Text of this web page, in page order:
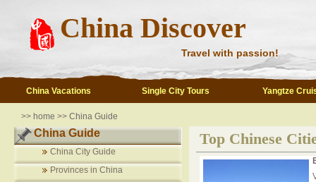
China Discover
Travel with passion!
China Vacations Single City Tours Yangtze
>> home >> China Guide
China Guide
China City Guide
Provinces in China
Top Chinese